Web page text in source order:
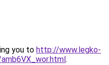
you to http://www.legko-
.